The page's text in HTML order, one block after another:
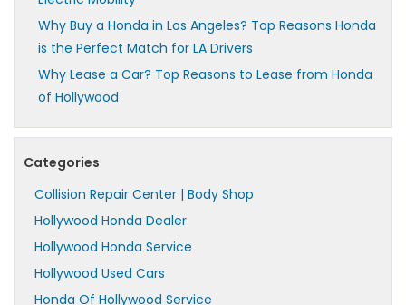
Why Buy a Honda in Los Angeles? Top Reasons Honda
is the Perfect Match for LA Drivers
Why Lease a Car? Top Reasons to Lease from Honda
of Hollywood
Categories
Collision Repair Center | Body Shop
Hollywood Honda Dealer
Hollywood Honda Service
Hollywood Used Cars
Honda Of Hollywood Service